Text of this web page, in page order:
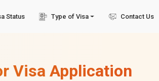
Status Type of Visa Contact Us
Visa Application